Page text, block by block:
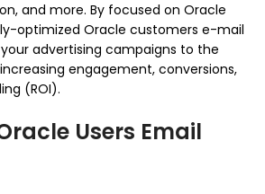
and more. By focused on Oracle
optimized Oracle customers e-mail
advertising campaigns to the
engagement, conversions,
(ROI).
Users Email